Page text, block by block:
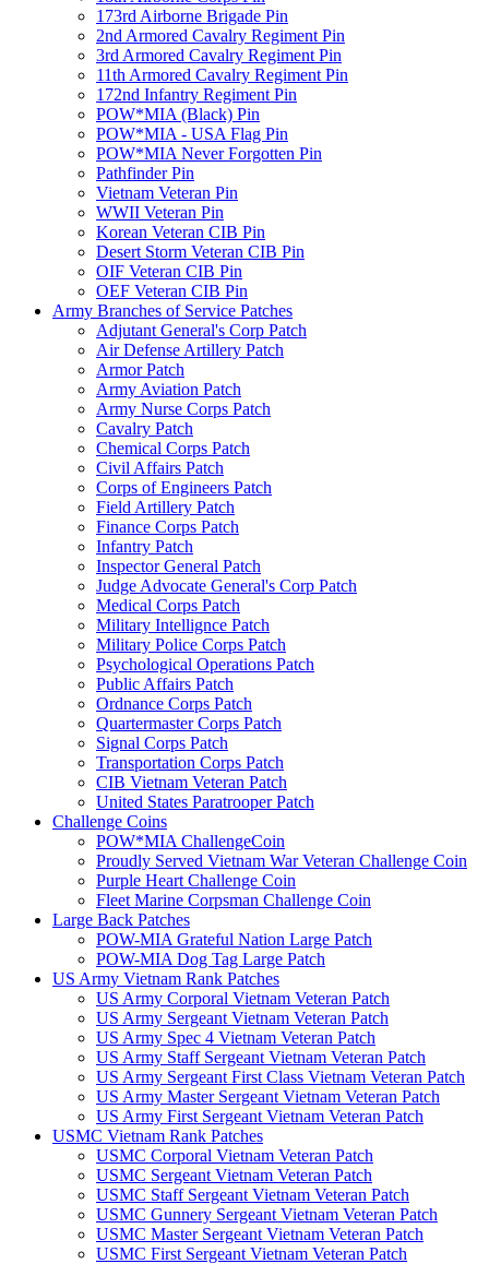
173rd Airborne Brigade Pin
2nd Armored Cavalry Regiment Pin
3rd Armored Cavalry Regiment Pin
11th Armored Cavalry Regiment Pin
172nd Infantry Regiment Pin
POW*MIA (Black) Pin
POW*MIA - USA Flag Pin
POW*MIA Never Forgotten Pin
Pathfinder Pin
Vietnam Veteran Pin
WWII Veteran Pin
Korean Veteran CIB Pin
Desert Storm Veteran CIB Pin
OIF Veteran CIB Pin
OEF Veteran CIB Pin
Army Branches of Service Patches
Adjutant General's Corp Patch
Air Defense Artillery Patch
Armor Patch
Army Aviation Patch
Army Nurse Corps Patch
Cavalry Patch
Chemical Corps Patch
Civil Affairs Patch
Corps of Engineers Patch
Field Artillery Patch
Finance Corps Patch
Infantry Patch
Inspector General Patch
Judge Advocate General's Corp Patch
Medical Corps Patch
Military Intellignce Patch
Military Police Corps Patch
Psychological Operations Patch
Public Affairs Patch
Ordnance Corps Patch
Quartermaster Corps Patch
Signal Corps Patch
Transportation Corps Patch
CIB Vietnam Veteran Patch
United States Paratrooper Patch
Challenge Coins
POW*MIA ChallengeCoin
Proudly Served Vietnam War Veteran Challenge Coin
Purple Heart Challenge Coin
Fleet Marine Corpsman Challenge Coin
Large Back Patches
POW-MIA Grateful Nation Large Patch
POW-MIA Dog Tag Large Patch
US Army Vietnam Rank Patches
US Army Corporal Vietnam Veteran Patch
US Army Sergeant Vietnam Veteran Patch
US Army Spec 4 Vietnam Veteran Patch
US Army Staff Sergeant Vietnam Veteran Patch
US Army Sergeant First Class Vietnam Veteran Patch
US Army Master Sergeant Vietnam Veteran Patch
US Army First Sergeant Vietnam Veteran Patch
USMC Vietnam Rank Patches
USMC Corporal Vietnam Veteran Patch
USMC Sergeant Vietnam Veteran Patch
USMC Staff Sergeant Vietnam Veteran Patch
USMC Gunnery Sergeant Vietnam Veteran Patch
USMC Master Sergeant Vietnam Veteran Patch
USMC First Sergeant Vietnam Veteran Patch